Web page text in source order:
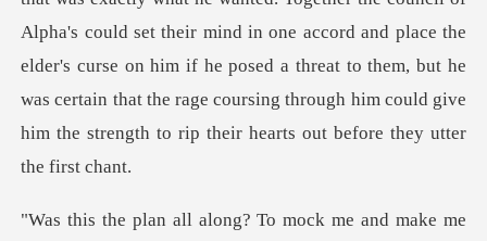
could set their mind in one accord and place the
elder's curse on him if he posed a threat to them, but he
was certain t